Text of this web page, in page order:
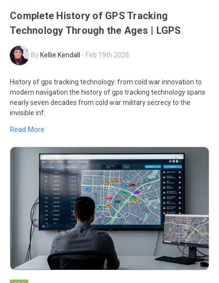
Complete History of GPS Tracking
Technology Through the Ages | LGPS
ByKellie Kendall - Feb 19th 2026
History of gps tracking technology: from cold war innovation to
modern navigation the history of gps tracking technology spans
nearly seven decades from cold war military secrecy to the
invisible inf.
Read More